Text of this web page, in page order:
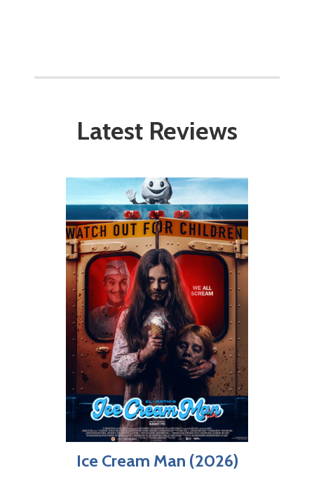
Latest Reviews
Ice Cream Man (2026)